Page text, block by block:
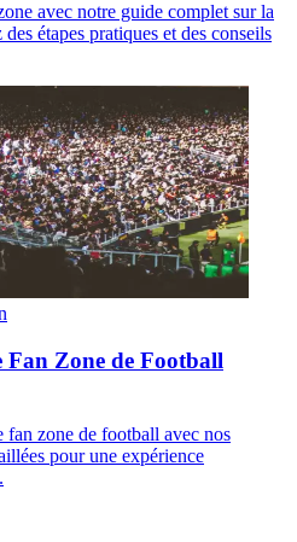
avec notre guide complet sur la
étapes pratiques et des conseils
Zone de Football
zone de football avec nos
pour une expérience